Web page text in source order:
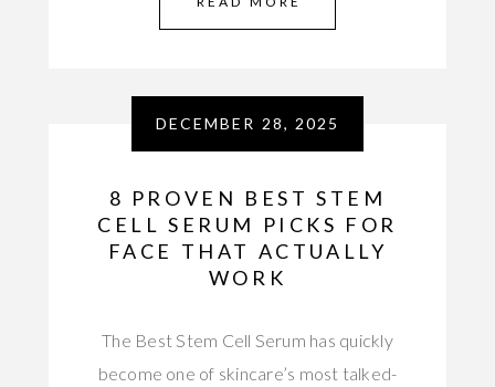
DECEMBER 28, 2025
8 PROVEN BEST STEM
CELL SERUM PICKS FOR
FACE THAT ACTUALLY
WORK
The Best Stem Cell Serum has quickly
become one of skincare’s most talked-